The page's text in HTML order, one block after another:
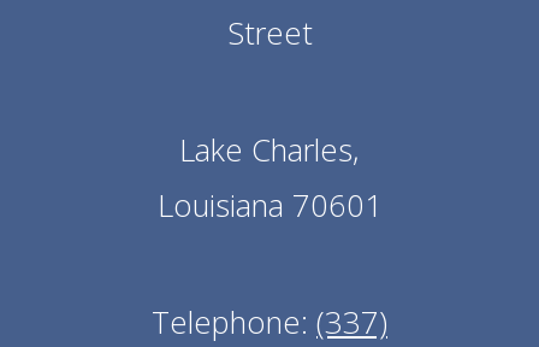
Street
Lake Charles,
Louisiana 70601
Telephone: (337)